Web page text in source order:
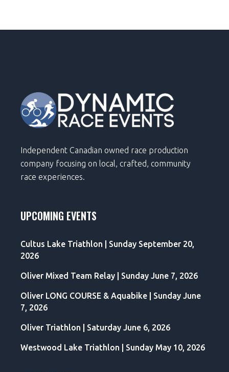
Independent Canadian owned race production
company focusing on local, crafted, community
race experiences.
UPCOMING EVENTS
Cultus Lake Triathlon | Sunday September 20,
2026
Oliver Mixed Team Relay | Sunday June 7, 2026
Oliver LONG COURSE & Aquabike | Sunday June
7, 2026
Oliver Triathlon | Saturday June 6, 2026
Westwood Lake Triathlon | Sunday May 10, 2026